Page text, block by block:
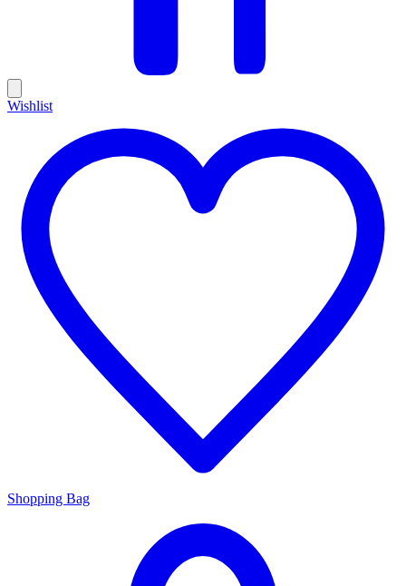
Wishlist
Shopping Bag